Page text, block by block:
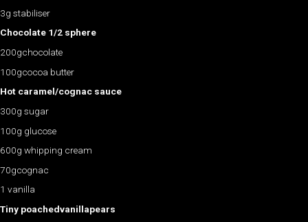
3g stabiliser
Chocolate 1/2 sphere
200gchocolate
100gcocoa butter
Hot caramel/cognac sauce
300g sugar
100g glucose
600g whipping cream
70gcognac
1 vanilla
Tiny poachedvanillapears